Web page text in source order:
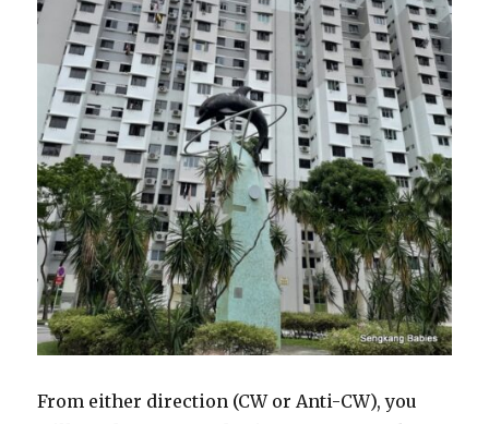
From either direction (CW or Anti-CW), you